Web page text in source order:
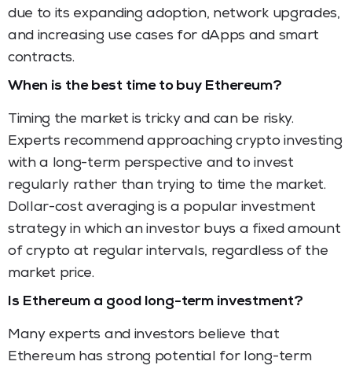
due to its expanding adoption, network upgrades,
and increasing use cases for dApps and smart
contracts.
When is the best time to buy Ethereum?
Timing the market is tricky and can be risky.
Experts recommend approaching crypto investing
with a long-term perspective and to invest
regularly rather than trying to time the market.
Dollar-cost averaging is a popular investment
strategy in which an investor buys a fixed amount
of crypto at regular intervals, regardless of the
market price.
Is Ethereum a good long-term investment?
Many experts and investors believe that
Ethereum has strong potential for long-term